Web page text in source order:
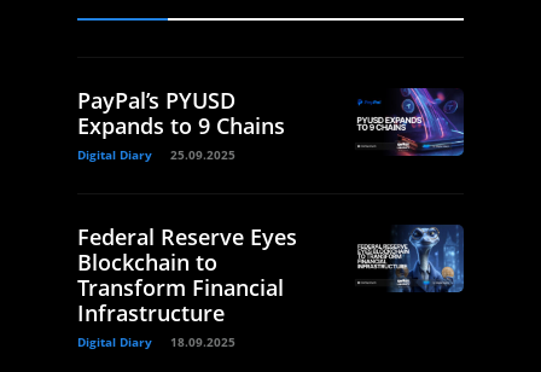
PayPal’s PYUSD
Expands to 9 Chains
Digital Diary 25.09.2025
Federal Reserve Eyes
Blockchain to
Transform Financial
Infrastructure
Digital Diary 18.09.2025